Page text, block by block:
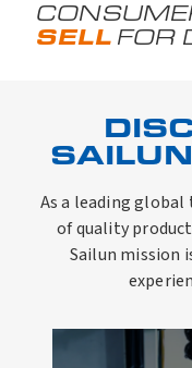
SELLFOR
As a leading
of quality
Sailun mission